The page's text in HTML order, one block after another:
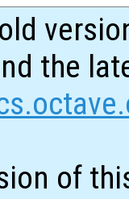
the
of